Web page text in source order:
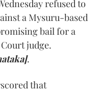
refused to
a Mysuru-based
bail for a
judge.
.
that